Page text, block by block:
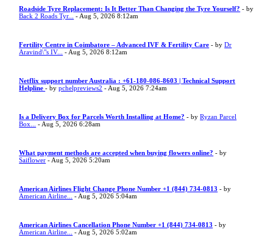
Roadside Tyre Replacement: Is It Better Than Changing the Tyre Yourself? - by
Back 2 Roads Tyr...
- Aug 5, 2026 8:12am
Fertility Centre in Coimbatore – Advanced IVF & Fertility Care - byDr
Aravind\"s IV...
- Aug 5, 2026 8:12am
Netflix support number Australia : +61-180-086-8603 | Technical Support
Helpline- bypchelpreviews2 - Aug 5, 2026 7:24am
Is a Delivery Box for Parcels Worth Installing at Home? - byRyzan Parcel
Box...
- Aug 5, 2026 6:28am
What payment methods are accepted when buying flowers online? - by
Saiflower - Aug 5, 2026 5:20am
American Airlines Flight Change Phone Number +1 (844) 734-0813 - by
American Airline...
- Aug 5, 2026 5:04am
American Airlines Cancellation Phone Number +1 (844) 734-0813 - by
American Airline...
- Aug 5, 2026 5:02am